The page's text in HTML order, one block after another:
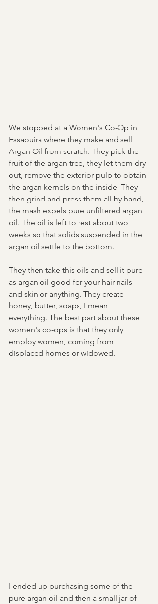
We stopped at a Women's Co-Op in
Essaouira where they make and sell
Argan Oil from scratch. They pick the
fruit of the argan tree, they let them dry
out, remove the exterior pulp to obtain
the argan kernels on the inside. They
then grind and press them all by hand,
the mash expels pure unfiltered argan
oil. The oil is left to rest about two
weeks so that solids suspended in the
argan oil settle to the bottom.
They then take this oils and sell it pure
as argan oil good for your hair nails
and skin or anything. They create
honey, butter, soaps, I mean
everything. The best part about these
women's co-ops is that they only
employ women, coming from
displaced homes or widowed.
I ended up purchasing some of the
pure argan oil and then a small jar of